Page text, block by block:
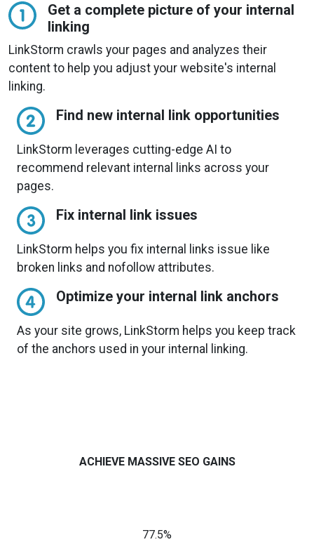
Get a complete picture of your internal
linking
LinkStorm crawls your pages and analyzes their
content to help you adjust your website's internal
linking.
Find new internal link opportunities
LinkStorm leverages cutting-edge AI to
recommend relevant internal links across your
pages.
Fix internal link issues
LinkStorm helps you fix internal links issue like
broken links and nofollow attributes.
Optimize your internal link anchors
As your site grows, LinkStorm helps you keep track
of the anchors used in your internal linking.
ACHIEVE MASSIVE SEO GAINS
77.5%